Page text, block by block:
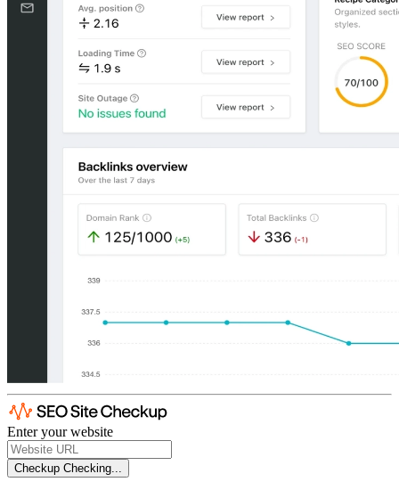
Enter your website
Checkup Checking...